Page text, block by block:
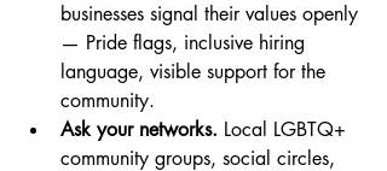
businesses signal their values openly
— Pride flags, inclusive hiring
language, visible support for the
community.
Ask your networks. Local LGBTQ+
community groups, social circles,